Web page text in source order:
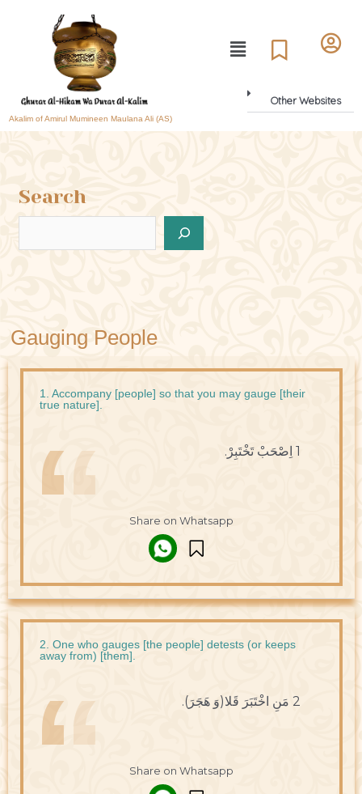
Akalim of Amirul Mumineen Maulana Ali (AS)
Other Websites
Search
Gauging People
1. Accompany [people] so that you may gauge [their
true nature].
1 اِصْحَبْ تَخْتَبِرْ.
Share on Whatsapp
2. One who gauges [the people] detests (or keeps
away from) [them].
2 مَنِ اخْتَبَرَ قَلا(وَ هَجَرَ).
Share on Whatsapp